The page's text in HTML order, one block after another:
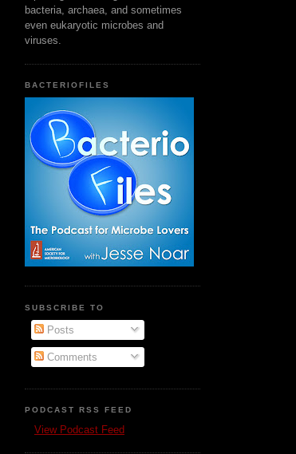
bacteria, archaea, and sometimes
even eukaryotic microbes and
viruses.
BACTERIOFILES
SUBSCRIBE TO
Posts
Comments
PODCAST RSS FEED
View Podcast Feed